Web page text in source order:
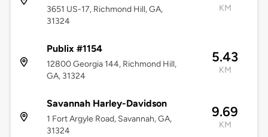
3651 US-17, Richmond Hill, GA,
31324
KM
Publix #1154
12800 Georgia 144, Richmond Hill,
GA, 31324
5.43
KM
Savannah Harley-Davidson
1 Fort Argyle Road, Savannah, GA,
31324
9.69
KM